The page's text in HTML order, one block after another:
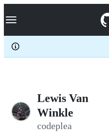
k
p
c
Navigation Menu
Lewis Van
Winkle
codeplea